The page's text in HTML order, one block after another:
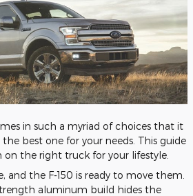
in such a myriad of choices that it
best one for your needs. This guide
on the right truck for your lifestyle.
and the F-150 is ready to move them.
aluminum build hides the